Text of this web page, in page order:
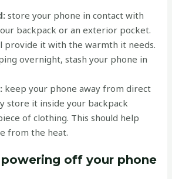
store your phone in contact with
backpack or an exterior pocket.
provide it with the warmth it needs.
overnight, stash your phone in
keep your phone away from direct
store it inside your backpack
of clothing. This should help
from the heat.
powering off your phone